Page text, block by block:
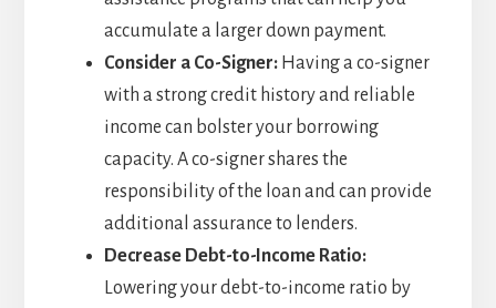
accumulate a larger down payment.
Consider a Co-Signer:Having a co-signer
with a strong credit history and reliable
income can bolster your borrowing
capacity. A co-signer shares the
responsibility of the loan and can provide
additional assurance to lenders.
Decrease Debt-to-Income Ratio:
Lowering your debt-to-income ratio by